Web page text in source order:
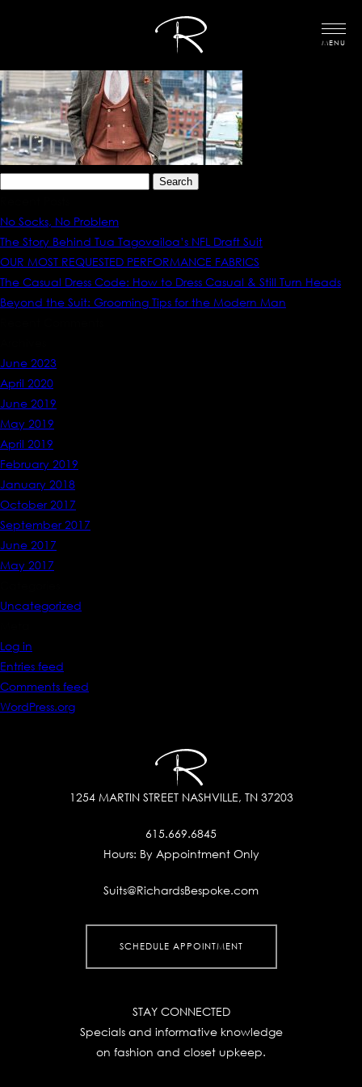
MENU
No Socks, No Problem
The Story Behind Tua Tagovailoa’s NFL Draft Suit
OUR MOST REQUESTED PERFORMANCE FABRICS
The Casual Dress Code: How to Dress Casual & Still Turn Heads
Beyond the Suit: Grooming Tips for the Modern Man
June 2023
April 2020
June 2019
May 2019
April 2019
February 2019
January 2018
October 2017
September 2017
June 2017
May 2017
Uncategorized
Log in
Entries feed
Comments feed
WordPress.org
1254 MARTIN STREET NASHVILLE, TN 37203
615.669.6845
Hours: By Appointment Only
Suits@RichardsBespoke.com
SCHEDULE APPOINTMENT
STAY CONNECTED
Specials and informative knowledge
on fashion and closet upkeep.